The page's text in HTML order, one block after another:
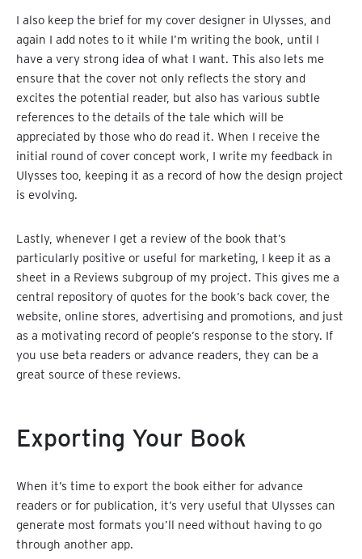
I also keep the brief for my cover designer in Ulysses, and
again I add notes to it while I’m writing the book, until I
have a very strong idea of what I want. This also lets me
ensure that the cover not only reflects the story and
excites the potential reader, but also has various subtle
references to the details of the tale which will be
appreciated by those who do read it. When I receive the
initial round of cover concept work, I write my feedback in
Ulysses too, keeping it as a record of how the design project
is evolving.
Lastly, whenever I get a review of the book that’s
particularly positive or useful for marketing, I keep it as a
sheet in a Reviews subgroup of my project. This gives me a
central repository of quotes for the book’s back cover, the
website, online stores, advertising and promotions, and just
as a motivating record of people’s response to the story. If
you use beta readers or advance readers, they can be a
great source of these reviews.
Exporting Your Book
When it’s time to export the book either for advance
readers or for publication, it’s very useful that Ulysses can
generate most formats you’ll need without having to go
through another app.